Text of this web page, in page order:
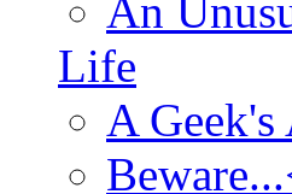
An
Life
A